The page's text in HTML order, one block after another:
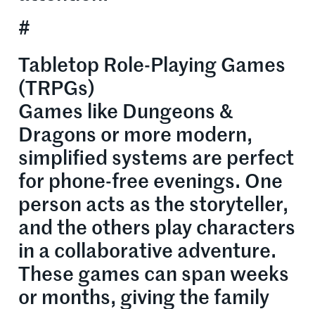
#
Tabletop Role-Playing Games
(TRPGs)
Games like Dungeons &
Dragons or more modern,
simplified systems are perfect
for phone-free evenings. One
person acts as the storyteller,
and the others play characters
in a collaborative adventure.
These games can span weeks
or months, giving the family